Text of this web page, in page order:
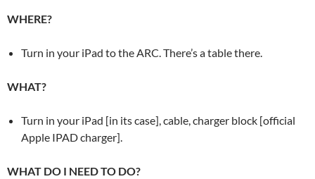
WHERE?
Turn in your iPad to the ARC. There’s a table there.
WHAT?
Turn in your iPad [in its case], cable, charger block [official
Apple IPAD charger].
WHAT DO I NEED TO DO?